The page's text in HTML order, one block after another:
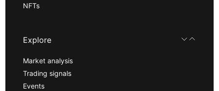
NFTs
Explore
Market analysis
Trading signals
Events